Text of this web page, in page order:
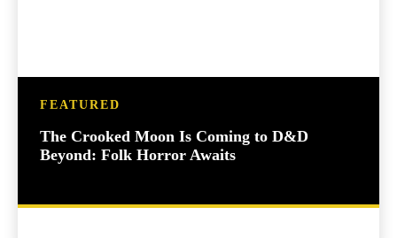
FEATURED
The Crooked Moon Is Coming to D&D
Beyond: Folk Horror Awaits